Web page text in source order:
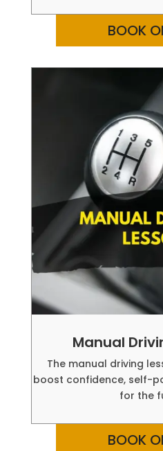
BOOK
Manual
The manual driving
boost confidence, self-
for the
BOOK